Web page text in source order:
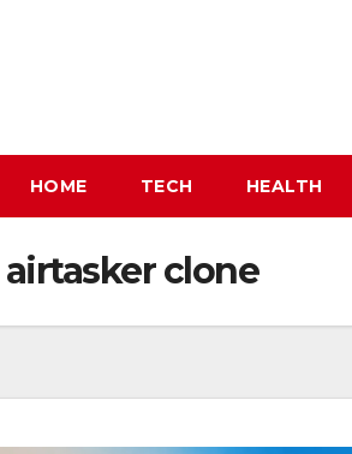
HOME TECH HEALTH
airtasker clone